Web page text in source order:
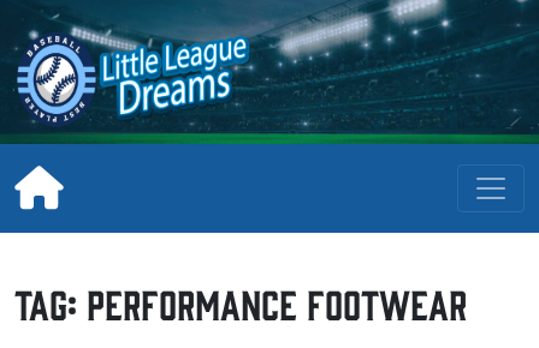
to
content
Tag: performance footwear